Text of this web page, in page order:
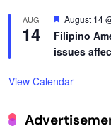
AUG
14
Featured
August 14
Filipino
issues
View Calendar